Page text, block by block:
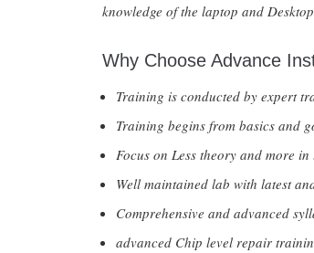
knowledge of the laptop and
Why Choose Advance
Training is conducted by expert
Training begins from basics and
Focus on Less theory and more
Well maintained lab with latest
Comprehensive and advanced
advanced Chip level repair